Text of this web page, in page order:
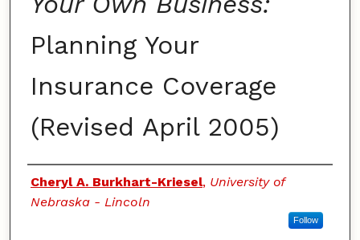
Planning Your
Insurance Coverage
(Revised April 2005)
Authors
Cheryl A. Burkhart-Kriesel, University of
Nebraska - Lincoln
Follow